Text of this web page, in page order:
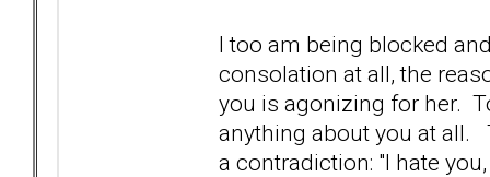
I too am being blocked
consolation at all, the
you is agonizing for her.
anything about you at all.
a contradiction: "I hate